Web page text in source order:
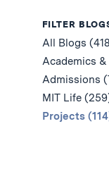
FILTER
All Blogs
Academics
Admissions
MIT Life
Projects